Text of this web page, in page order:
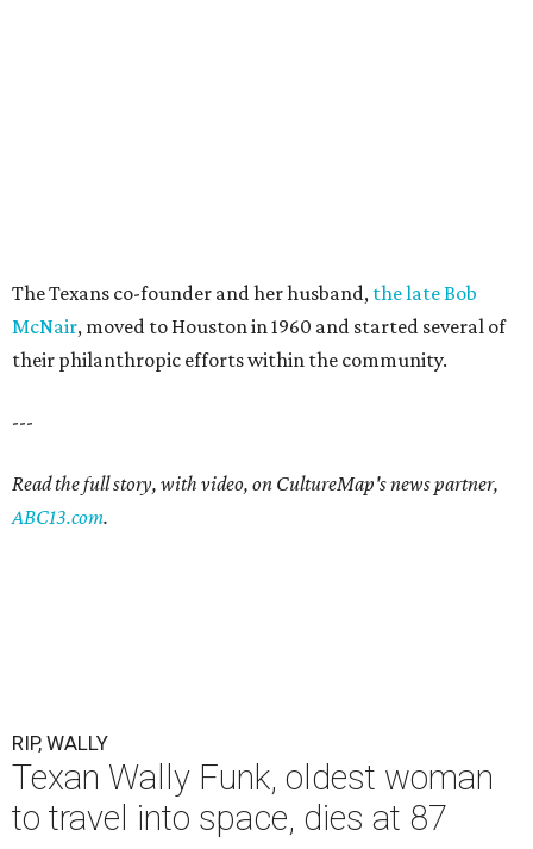
The Texans co-founder and her husband, the late Bob
McNair, moved to Houston in 1960 and started several of
their philanthropic efforts within the community.
---
Read the full story, with video, on CultureMap's news partner,
ABC13.com.
RIP, WALLY
Texan Wally Funk, oldest woman
to travel into space, dies at 87